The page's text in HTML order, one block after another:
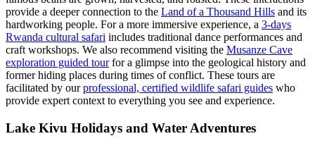
provide a deeper connection to the Land of a Thousand Hills and its
hardworking people. For a more immersive experience, a 3-days
Rwanda cultural safari includes traditional dance performances and
craft workshops. We also recommend visiting the Musanze Cave
exploration guided tourfor a glimpse into the geological history and
former hiding places during times of conflict. These tours are
facilitated by ourprofessional, certified wildlife safari guides who
provide expert context to everything you see and experience.
Lake Kivu Holidays and Water Adventures